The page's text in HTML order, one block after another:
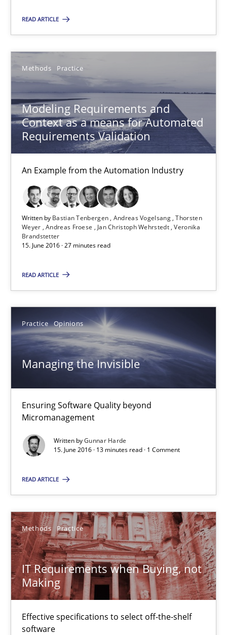
READ ARTICLE
Methods Practice
Modeling Requirements and
Context as a means for Automated
Requirements Validation
An Example from the Automation Industry
Written by Bastian Tenbergen Andreas Vogelsang Thorsten
Weyer Andreas Froese Jan Christoph Wehrstedt Veronika
Brandstetter
15. June 2016 · 27 minutes read
READ ARTICLE
Practice Opinions
Managing the Invisible
Ensuring Software Quality beyond
Micromanagement
Written byGunnar Harde
15. June 2016 · 13 minutes read · 1 Comment
READ ARTICLE
Methods Practice
IT Requirements when Buying, not
Making
Effective specifications to select off-the-shelf
software
Methods
Bastian Tenbergen
Andreas Vogelsang
Jan Christoph Wehrstedt
Veronika Brandstetter
27 minutes
Managing the Invisible
Ensuring Software Quality beyond Micromanagement
Practice Opinions
13 minutes
IT Requirements when Buying, not Making
Effective specifications to select off-the-shelf software
Methods Practice